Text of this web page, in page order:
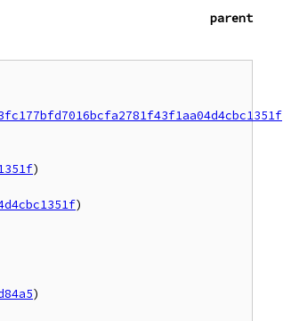
parent
)
)
)